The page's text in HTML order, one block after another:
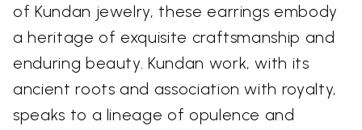
of Kundan jewelry, these earrings embody
a heritage of exquisite craftsmanship and
enduring beauty. Kundan work, with its
ancient roots and association with royalty,
speaks to a lineage of opulence and